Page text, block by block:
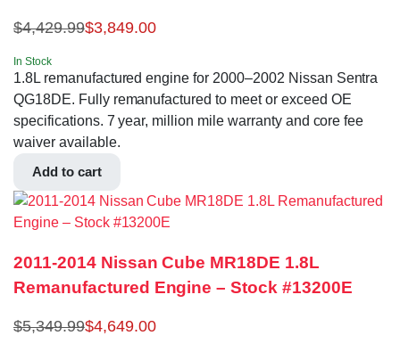
$4,429.99$3,849.00
In Stock
1.8L remanufactured engine for 2000–2002 Nissan Sentra
QG18DE. Fully remanufactured to meet or exceed OE
specifications. 7 year, million mile warranty and core fee
waiver available.
Add to cart
2011-2014 Nissan Cube MR18DE 1.8L
Remanufactured Engine – Stock #13200E
$5,349.99$4,649.00